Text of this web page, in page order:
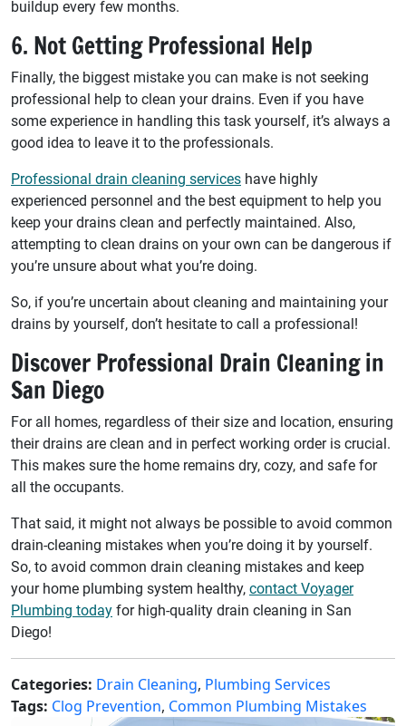
buildup every few months.
6. Not Getting Professional Help
Finally, the biggest mistake you can make is not seeking
professional help to clean your drains. Even if you have
some experience in handling this task yourself, it’s always a
good idea to leave it to the professionals.
Professional drain cleaning services have highly
experienced personnel and the best equipment to help you
keep your drains clean and perfectly maintained. Also,
attempting to clean drains on your own can be dangerous if
you’re unsure about what you’re doing.
So, if you’re uncertain about cleaning and maintaining your
drains by yourself, don’t hesitate to call a professional!
Discover Professional Drain Cleaning in
San Diego
For all homes, regardless of their size and location, ensuring
their drains are clean and in perfect working order is crucial.
This makes sure the home remains dry, cozy, and safe for
all the occupants.
That said, it might not always be possible to avoid common
drain-cleaning mistakes when you’re doing it by yourself.
So, to avoid common drain cleaning mistakes and keep
your home plumbing system healthy, contact Voyager
Plumbing today for high-quality drain cleaning in San
Diego!
Categories: Drain Cleaning, Plumbing Services
Tags: Clog Prevention, Common Plumbing Mistakes